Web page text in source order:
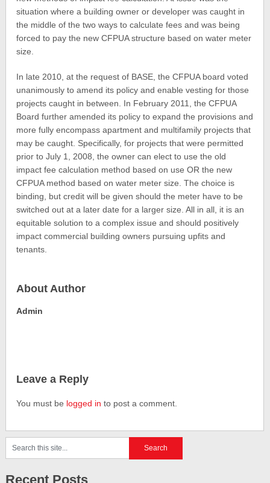
situation where a building owner or developer was caught in
the middle of the two ways to calculate fees and was being
forced to pay the new CFPUA structure based on water meter
size.
In late 2010, at the request of BASE, the CFPUA board voted
unanimously to amend its policy and enable vesting for those
projects caught in between. In February 2011, the CFPUA
Board further amended its policy to expand the provisions and
more fully encompass apartment and multifamily projects that
may be caught. Specifically, for projects that were permitted
prior to July 1, 2008, the owner can elect to use the old
impact fee calculation method based on use OR the new
CFPUA method based on water meter size. The choice is
binding, but credit will be given should the meter have to be
switched out at a later date for a larger size. All in all, it is an
equitable solution to a complex issue and should positively
impact commercial building owners pursuing upfits and
tenants.
About Author
Admin
Leave a Reply
You must be logged in to post a comment.
Recent Posts